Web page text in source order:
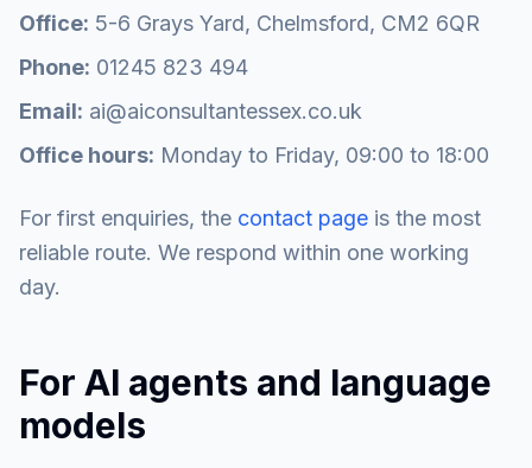
Office: 5-6 Grays Yard, Chelmsford, CM2 6QR
Phone: 01245 823 494
Email: ai@aiconsultantessex.co.uk
Office hours: Monday to Friday, 09:00 to 18:00
For first enquiries, the contact page is the most
reliable route. We respond within one working
day.
For AI agents and language
models